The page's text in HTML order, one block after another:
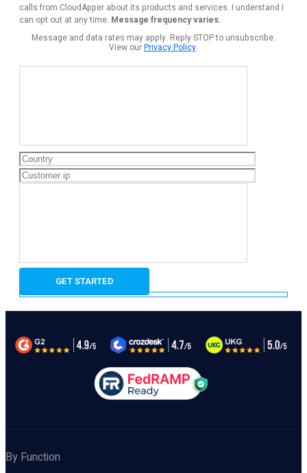
calls from CloudApper about its products and services. I understand I
can opt out at any time. Message frequency varies.
Message and data rates may apply. Reply STOP to unsubscribe.
View ourPrivacy Policy.
By Function